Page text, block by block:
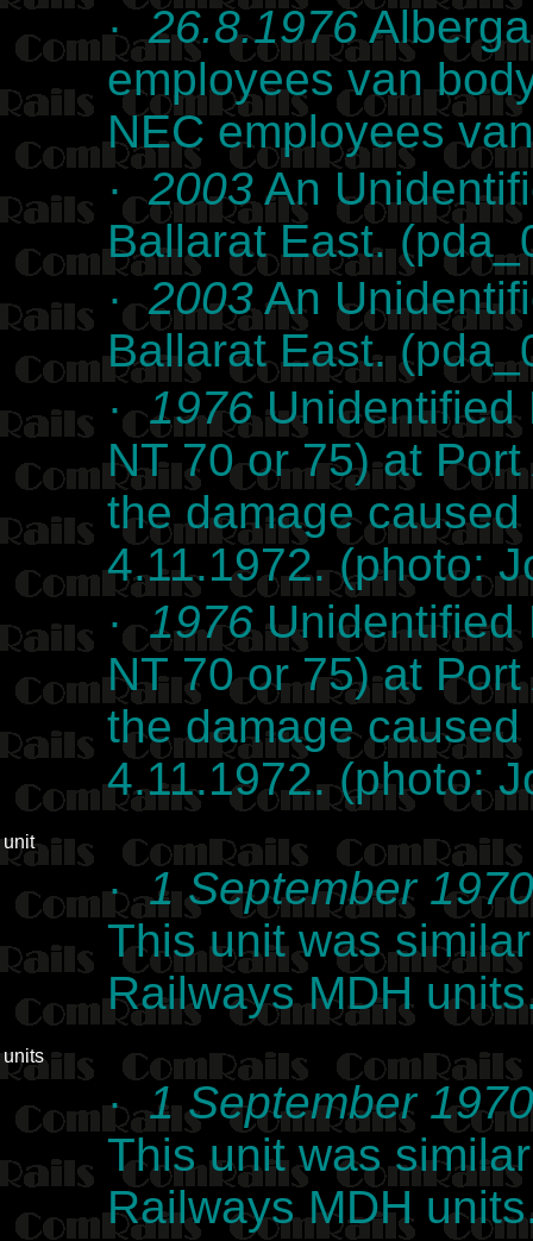
·26.8.1976
employees van
NEC employees
·2003An
Ballarat East.
·2003An
Ballarat East.
·1976Unidentified
NT 70 or 75) at
the damage
4.11.1972. (photo:
·1976Unidentified
NT 70 or 75) at
the damage
4.11.1972. (photo:
unit
·1 September 1970
This unit was
Railways MDH
units
·1 September 1970
This unit was
Railways MDH